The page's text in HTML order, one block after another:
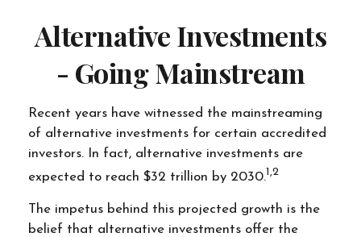
Alternative Investments
- Going Mainstream
Recent years have witnessed the mainstreaming
of alternative investments for certain accredited
investors. In fact, alternative investments are
expected to reach $32 trillion by 2030.1,2
The impetus behind this projected growth is the
belief that alternative investments offer the